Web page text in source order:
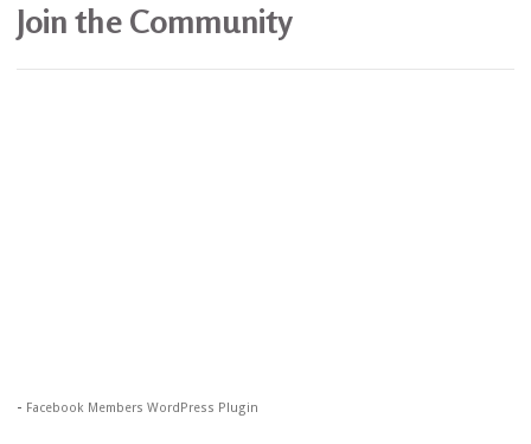
Join the Community
- Facebook Members WordPress Plugin